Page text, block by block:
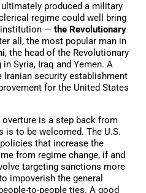
ultimately produced a military
regime could well bring
institution — the Revolutionary
all, the most popular man in
, the head of the Revolutionary
Syria, Iraq and Yemen. A
Iranian security establishment
for the United States
overture is a step back from
is to be welcomed. The U.S.
that increase the
from regime change, if and
targeting sanctions more
impoverish the general
to-people ties. A good